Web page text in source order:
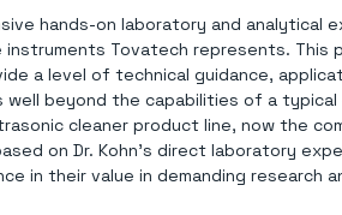
hands-on laboratory and analytical
Tovatech represents. This
a level of technical guidance,
beyond the capabilities of a typical
cleaner product line, now the
on Dr. Kohn's direct laboratory
in their value in demanding research